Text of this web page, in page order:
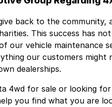
back to the
This success has
our vehicle maintenance
our customers
dealerships.
4wd for sale or looking
you find what you are